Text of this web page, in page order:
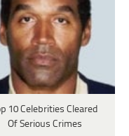
10 Celebrities Cleared
Of Serious Crimes